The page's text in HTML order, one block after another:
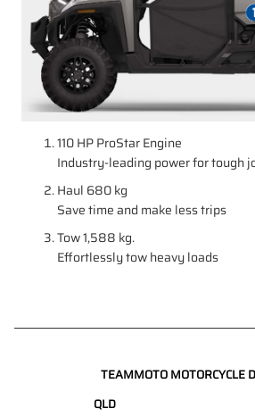
110 HP ProStar Engine
Industry-leading power for tough
Haul 680 kg
Save time and make less trips
Tow 1,588 kg.
Effortlessly tow heavy loads
TEAMMOTO MOTORCYCLE
QLD